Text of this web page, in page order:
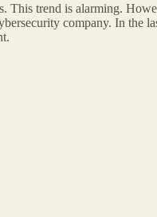
This trend is alarming.
company. In the